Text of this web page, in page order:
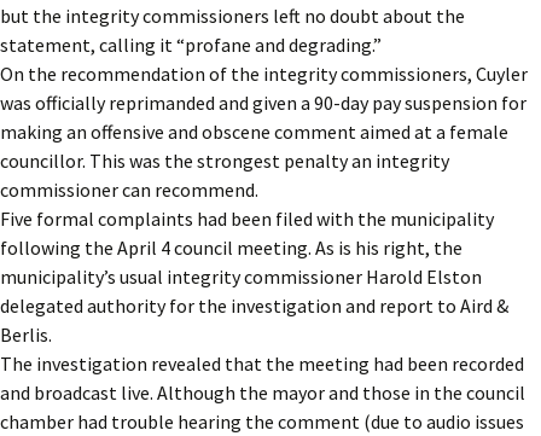
but the integrity commissioners left no doubt about the
statement, calling it “profane and degrading.”
On the recommendation of the integrity commissioners, Cuyler
was officially reprimanded and given a 90-day pay suspension for
making an offensive and obscene comment aimed at a female
councillor. This was the strongest penalty an integrity
commissioner can recommend.
Five formal complaints had been filed with the municipality
following the April 4 council meeting. As is his right, the
municipality’s usual integrity commissioner Harold Elston
delegated authority for the investigation and report to Aird &
Berlis.
The investigation revealed that the meeting had been recorded
and broadcast live. Although the mayor and those in the council
chamber had trouble hearing the comment (due to audio issues